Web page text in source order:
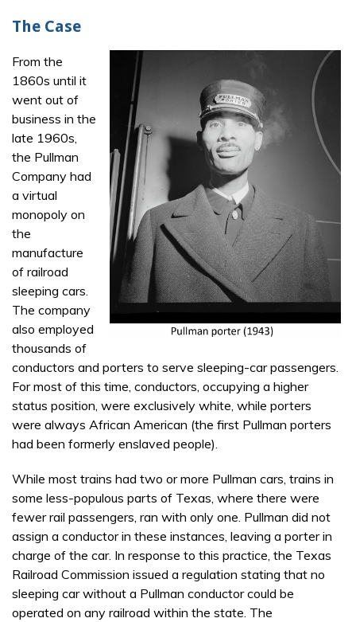
The Case
From the
1860s until it
went out of
business in the
late 1960s,
the Pullman
Company had
a virtual
monopoly on
the
manufacture
of railroad
sleeping cars.
The company
also employed
thousands of
conductors and porters to serve sleeping-car passengers.
For most of this time, conductors, occupying a higher
status position, were exclusively white, while porters
were always African American (the first Pullman porters
had been formerly enslaved people).
While most trains had two or more Pullman cars, trains in
some less-populous parts of Texas, where there were
fewer rail passengers, ran with only one. Pullman did not
assign a conductor in these instances, leaving a porter in
charge of the car. In response to this practice, the Texas
Railroad Commission issued a regulation stating that no
sleeping car without a Pullman conductor could be
operated on any railroad within the state. The